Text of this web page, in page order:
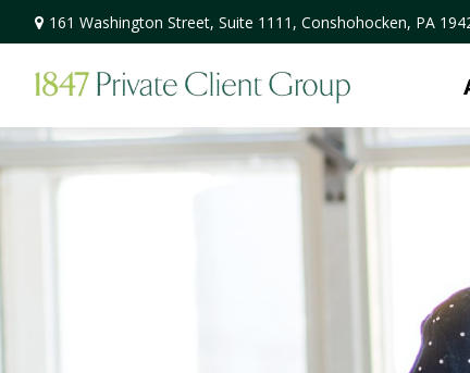
161 Washington Street, Suite 1111, Conshohocken, PA